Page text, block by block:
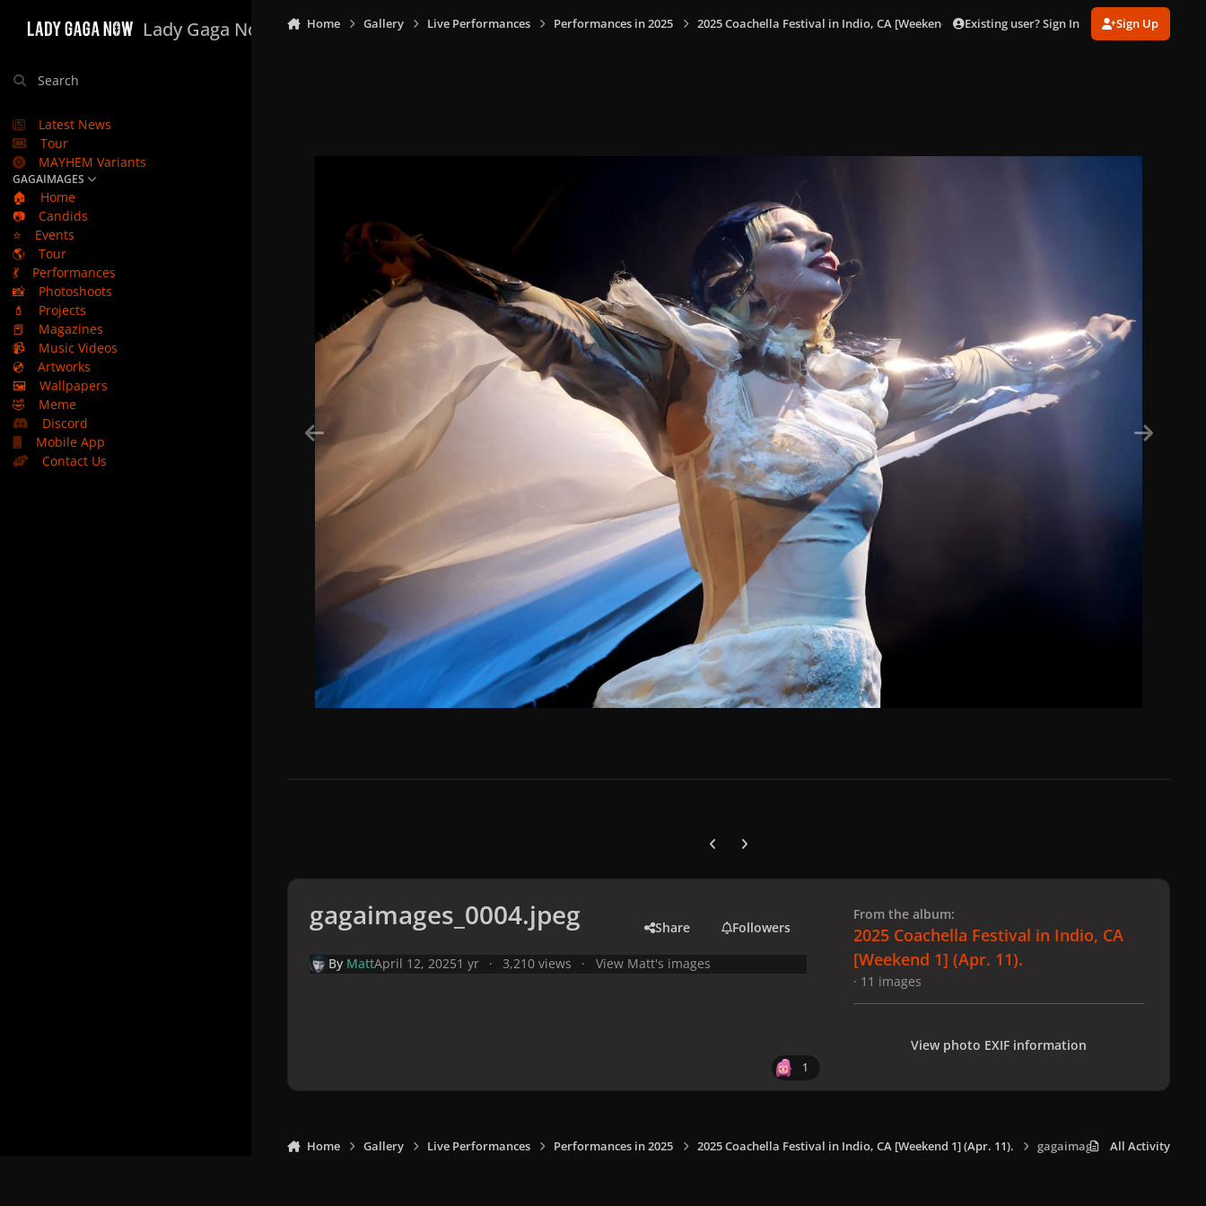
Lady Gaga Now
Search
Latest News
Tour
MAYHEM Variants
GAGAIMAGES
🏠
Home
📷
Candids
⭐
Events
🌎
Tour
💃
Performances
📸
Photoshoots
💄
Projects
📕
Magazines
📹
Music Videos
💿
Artworks
🖼️
Wallpapers
🤣
Meme
Discord
Mobile App
Contact Us
Home Gallery Live Performances Performances in 2025 2025 Coachella Festival in Indio, CA [Weekend 1] (Apr. 11). gagaimages_0004.jpeg
Existing user? Sign In Sign Up
Previous carousel slide
Next carousel slide
gagaimages_0004.jpeg Share Followers
By MattApril 12, 20251 yr 3,210 views View Matt's images
1
From the album:
2025 Coachella Festival in Indio, CA
[Weekend 1] (Apr. 11).
· 11 images
View photo EXIF information
Home Gallery Live Performances Performances in 2025 2025 Coachella Festival in Indio, CA [Weekend 1] (Apr. 11). gagaimages_0004.jpeg
All Activity